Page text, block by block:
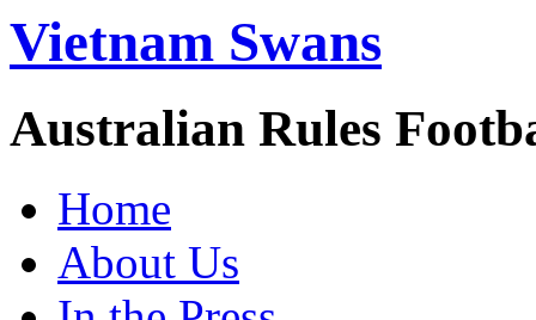
Vietnam Swans
Australian Rules
Home
About Us